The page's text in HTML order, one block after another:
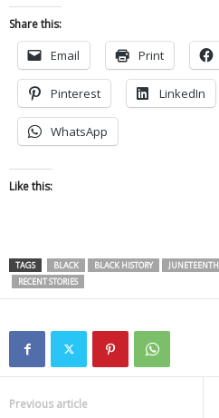
Share this:
Email Print
Pinterest LinkedIn
WhatsApp
Like this:
TAGS BLACK BLACK HISTORY JUNETEENTH
RECENT STORIES
Previous article